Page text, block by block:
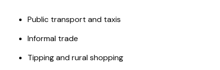
Public transport and taxis
Informal trade
Tipping and rural shopping